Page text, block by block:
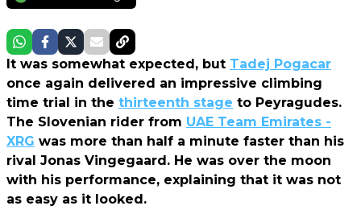
It was somewhat expected, but Tadej Pogacar
once again delivered an impressive climbing
time trial in the thirteenth stage to Peyragudes.
The Slovenian rider from UAE Team Emirates -
XRG was more than half a minute faster than his
rival Jonas Vingegaard. He was over the moon
with his performance, explaining that it was not
as easy as it looked.